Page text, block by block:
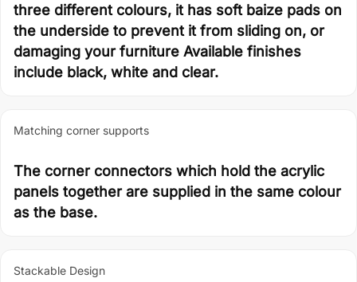
three different colours, it has soft baize pads on
the underside to prevent it from sliding on, or
damaging your furniture Available finishes
include black, white and clear.
Matching corner supports
The corner connectors which hold the acrylic
panels together are supplied in the same colour
as the base.
Stackable Design